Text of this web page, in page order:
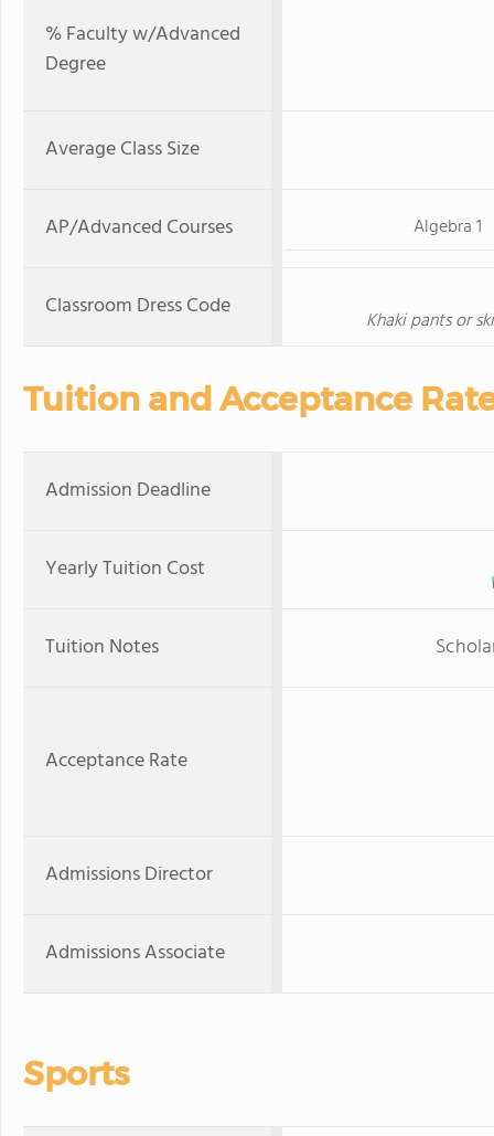
% Faculty w/Advanced
Degree
Average Class Size
AP/Advanced Courses Algebra 1
Classroom Dress Code Khaki pants or
Tuition and Acceptance
Admission Deadline
Yearly Tuition Cost
Tuition Notes
Acceptance Rate
Admissions Director
Admissions Associate
Sports